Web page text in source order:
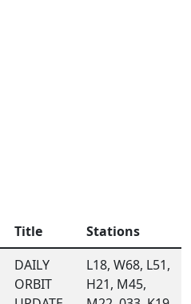
Title
Stations
DAILY
ORBIT
L18, W68, L51,
H21, M45,